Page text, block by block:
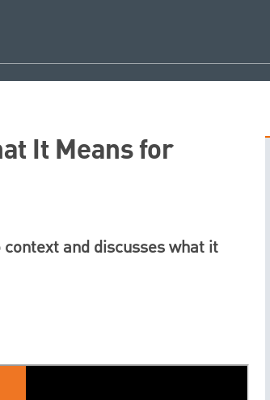
It Means for
and discusses what it